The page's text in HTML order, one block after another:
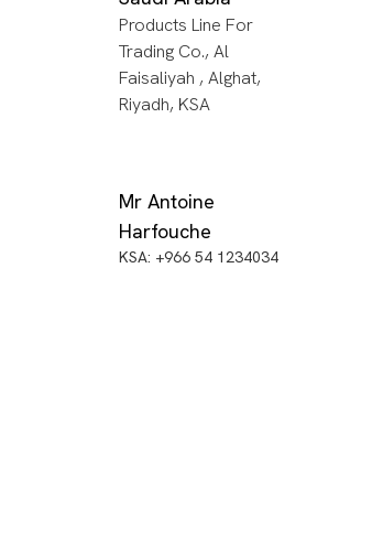
Products Line For
Trading Co., Al
Faisaliyah , Alghat,
Riyadh, KSA
Mr Antoine
Harfouche
KSA: +966 54 1234034